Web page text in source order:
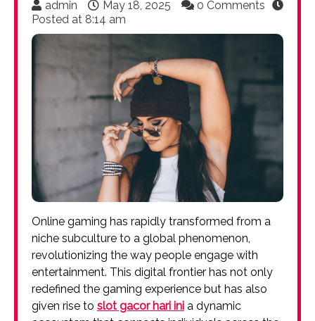
admin May 18, 2025
0 Comments
Posted at 8:14 am
Online gaming has rapidly transformed from a
niche subculture to a global phenomenon,
revolutionizing the way people engage with
entertainment. This digital frontier has not only
redefined the gaming experience but has also
given rise to slot gacor hari ini a dynamic